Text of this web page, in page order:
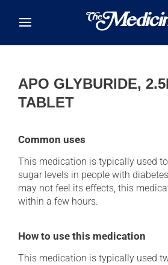
APO GLYBURIDE,
TABLET
Common uses
This medication is typically used
sugar levels in people with
may not feel its effects, this
within a few hours.
How to use this medication
This medication is typically used